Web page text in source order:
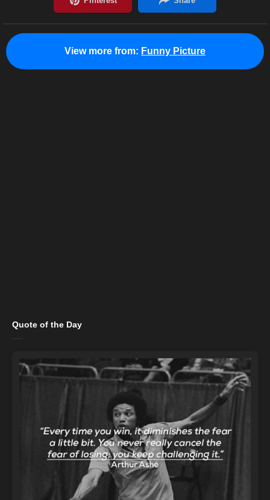
View more from: Funny Picture
Quote of the Day